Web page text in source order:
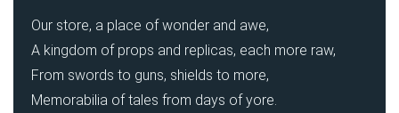
Our store, a place of wonder and awe,
A kingdom of props and replicas, each more raw,
From swords to guns, shields to more,
Memorabilia of tales from days of yore.